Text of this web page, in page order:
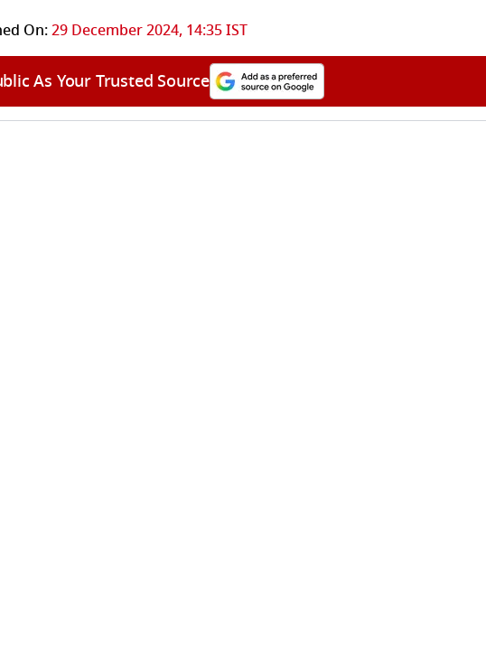
On:29 December 2024, 14:35 IST
As Your Trusted Source